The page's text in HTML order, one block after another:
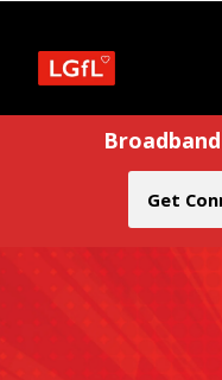
Get